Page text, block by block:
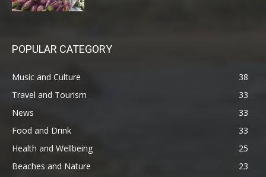
POPULAR CATEGORY
Music and Culture
38
Travel and Tourism
33
News
33
Food and Drink
33
Health and Wellbeing
25
Beaches and Nature
23